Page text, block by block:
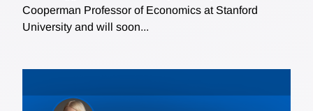
Cooperman Professor of Economics at Stanford
University and will soon...